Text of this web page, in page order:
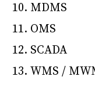
MDMS
OMS
SCADA
WMS /